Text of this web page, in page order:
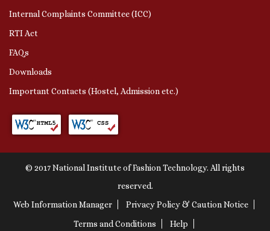
Internal Complaints Committee (ICC)
RTI Act
FAQs
Downloads
Important Contacts (Hostel, Admission etc.)
© 2017 National Institute of Fashion Technology. All rights
reserved.
Web Information Manager
Privacy Policy & Caution Notice
Terms and Conditions
Help